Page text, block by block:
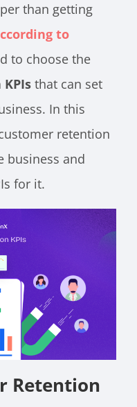
than getting
to
to choose the
that can set
In this
retention
business and
for it.
Retention